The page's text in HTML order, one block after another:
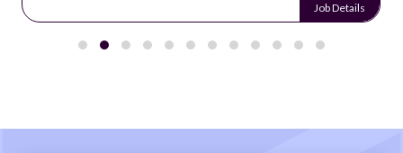
Job Details